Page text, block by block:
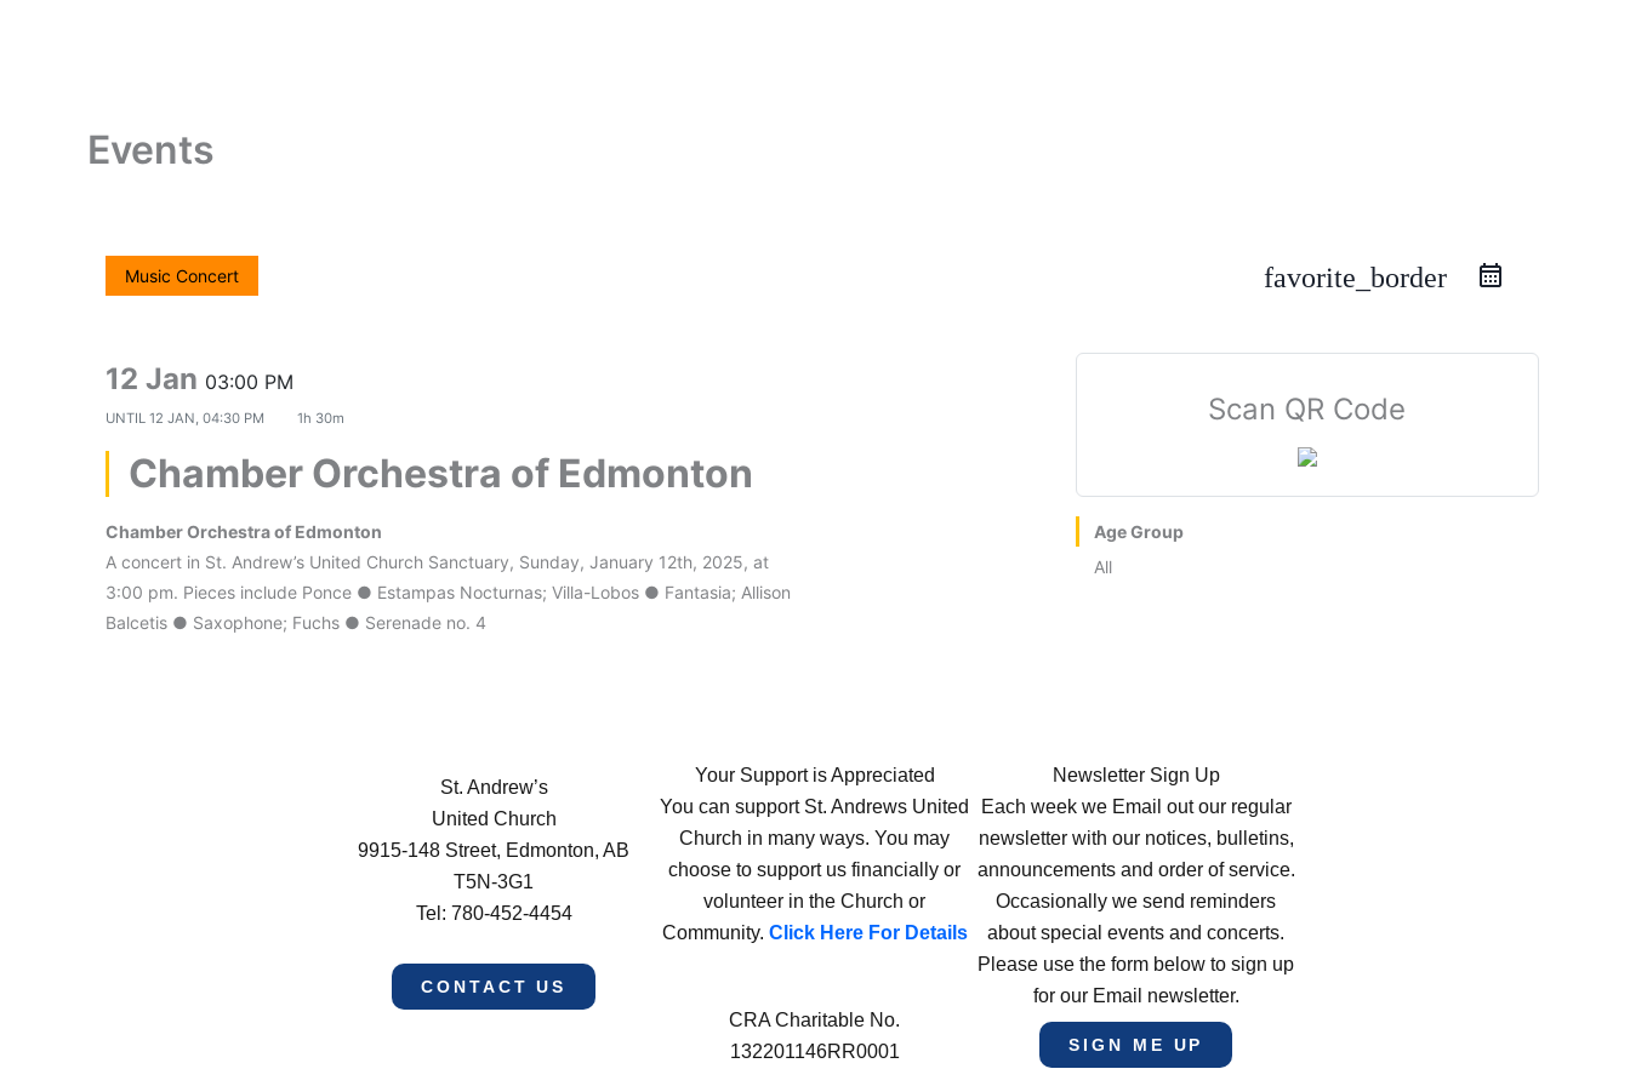
Events
Music Concert favorite_border
12 Jan 03:00 PM
UNTIL 12 JAN, 04:30 PM 1h 30m
Chamber Orchestra of Edmonton
Chamber Orchestra of Edmonton
A concert in St. Andrew’s United Church Sanctuary, Sunday, January 12th, 2025, at
3:00 pm. Pieces include Ponce ● Estampas Nocturnas; Villa-Lobos ● Fantasia; Allison
Balcetis ● Saxophone; Fuchs ● Serenade no. 4
Scan QR Code
Age Group
All
St. Andrew’s
United Church
9915-148 Street, Edmonton, AB
T5N-3G1
Tel: 780-452-4454
CONTACT US
Your Support is Appreciated
You can support St. Andrews United
Church in many ways. You may
choose to support us financially or
volunteer in the Church or
Community. Click Here For Details
CRA Charitable No.
132201146RR0001
Newsletter Sign Up
Each week we Email out our regular
newsletter with our notices, bulletins,
announcements and order of service.
Occasionally we send reminders
about special events and concerts.
Please use the form below to sign up
for our Email newsletter.
SIGN ME UP